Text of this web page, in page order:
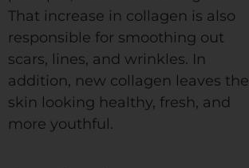
That increase in collagen is also
responsible for smoothing out
scars, lines, and wrinkles. In
addition, new collagen leaves the
skin looking healthy, fresh, and
more youthful.